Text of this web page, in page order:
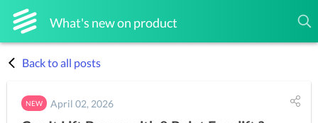
What's new on product
Back to all posts
NEW April 02, 2026